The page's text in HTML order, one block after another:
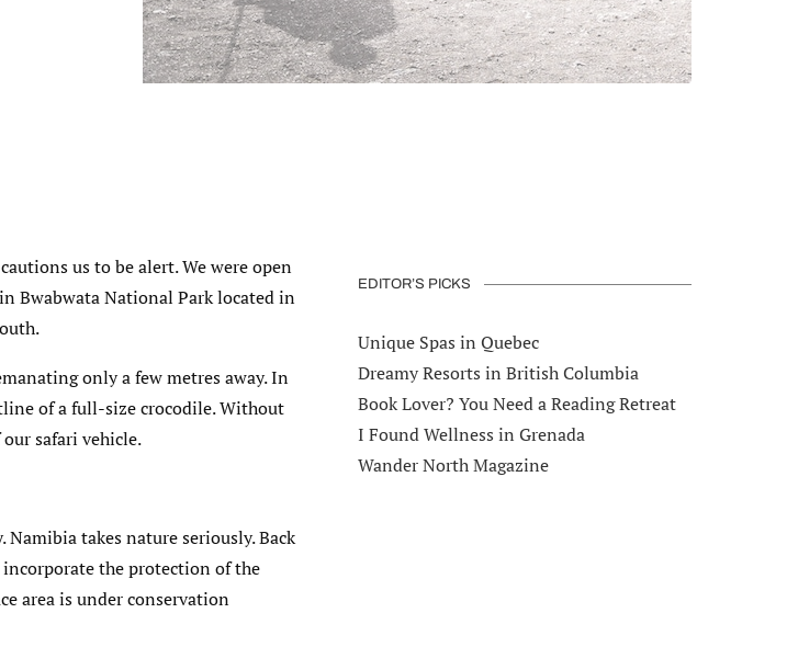
us to be alert. We were open
Bwabwata National Park located in
only a few metres away. In
of a full-size crocodile. Without
safari vehicle.
takes nature seriously. Back
the protection of the
area is under conservation
EDITOR’S PICKS
Unique Spas in Quebec
Dreamy Resorts in British Columbia
Book Lover? You Need a Reading Retreat
I Found Wellness in Grenada
Wander North Magazine